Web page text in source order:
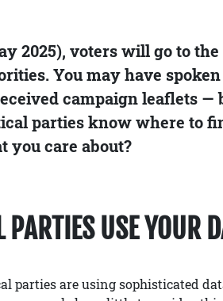
2025), voters will go to the
You may have
campaign leaflets —
parties know where to
you care about?
PARTIES USE YOUR
parties are using sophisticated